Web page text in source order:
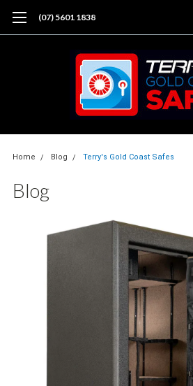
(07) 5601 1838
Home Blog Terry's Gold Coast Safes
Blog